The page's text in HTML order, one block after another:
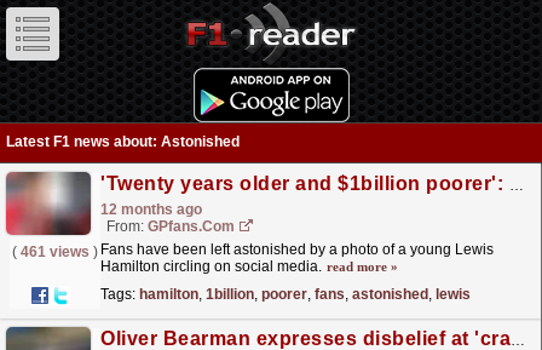
Latest F1 news about: Astonished
'Twenty years older and $1billion poorer': F1 fans astonished by Lewis Hamilton photo
12 months ago
From: GPfans.com
( 461 views ) Fans have been left astonished by a photo of a young Lewis
Hamilton circling on social media. read more »
Tags: hamilton, 1billion, poorer, fans, astonished , lewis
Oliver Bearman expresses disbelief at 'crazy' confidence boost from recent Haas F1 upgrade